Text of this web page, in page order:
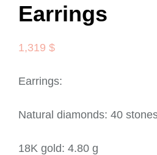
Earrings
1,319 $
Earrings:
Natural diamonds: 40
18K gold: 4.80 g